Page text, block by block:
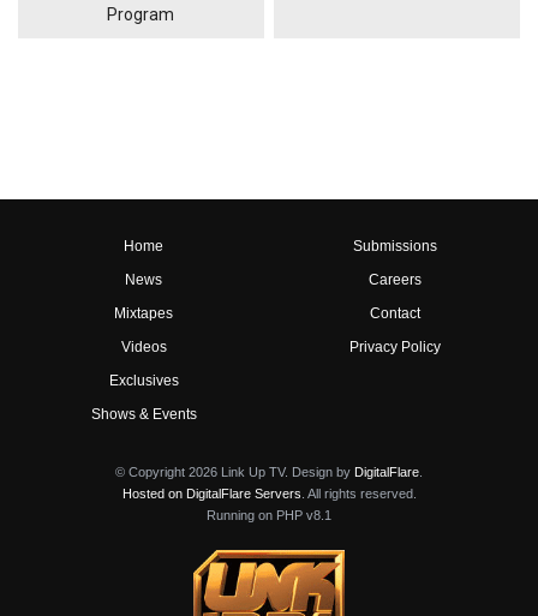
Program
Home
News
Mixtapes
Videos
Exclusives
Shows & Events
Submissions
Careers
Contact
Privacy Policy
© Copyright 2026 Link Up TV. Design by DigitalFlare
Hosted on DigitalFlare Servers . All rights reserved.
Running on PHP v8.1